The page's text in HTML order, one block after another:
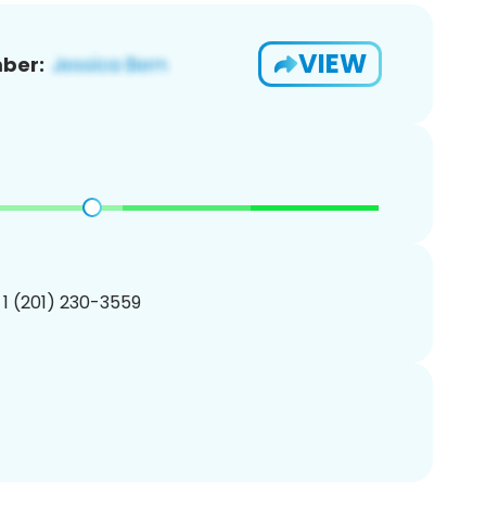
VIEW
(201) 230-3559